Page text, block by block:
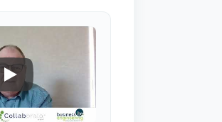
Optimising Local Government